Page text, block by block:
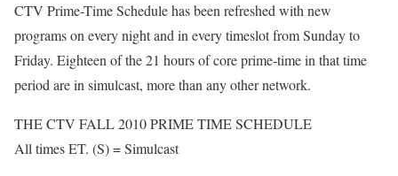
CTV Prime-Time Schedule has been refreshed with new
programs on every night and in every timeslot from Sunday to
Friday. Eighteen of the 21 hours of core prime-time in that time
period are in simulcast, more than any other network.
THE CTV FALL 2010 PRIME TIME SCHEDULE
All times ET. (S) = Simulcast